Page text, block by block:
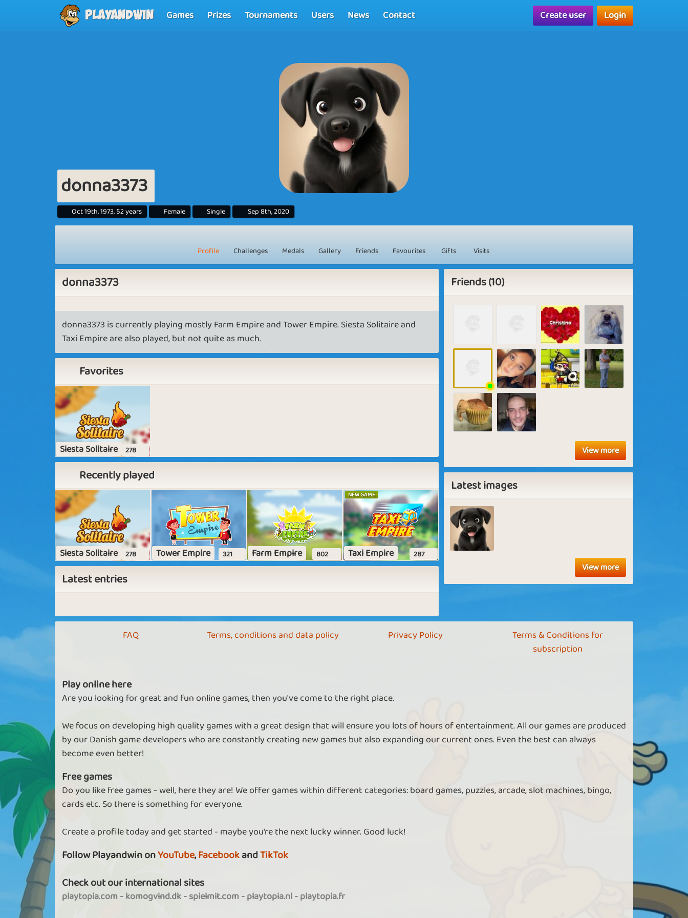
Playandwin Games Prizes Tournaments Users News Contact Create user Login
donna3373
Oct 19th, 1973, 52 years Female Single Sep 8th, 2020
Profile Challenges Medals Gallery Friends Favourites Gifts Visits
donna3373
donna3373 is currently playing mostly Farm Empire and Tower Empire. Siesta Solitaire and
Taxi Empire are also played, but not quite as much.
Favorites
Siesta Solitaire 278
Recently played
Siesta Solitaire 278 Tower Empire 321 Farm Empire 802
NEW GAME
Taxi Empire 287
Latest entries
Friends (10)
View more
Latest images
View more
FAQ Terms, conditions and data policy Privacy Policy
Terms & Conditions for
subscription
Play online here
Are you looking for great and fun online games, then you've come to the right place.
We focus on developing high quality games with a great design that will ensure you lots of hours of entertainment. All our games are produced
by our Danish game developers who are constantly creating new games but also expanding our current ones. Even the best can always
become even better!
Free games
Do you like free games - well, here they are! We offer games within different categories: board games, puzzles, arcade, slot machines, bingo,
cards etc. So there is something for everyone.
Create a profile today and get started - maybe you're the next lucky winner. Good luck!
Follow Playandwin onYouTube,FacebookandTikTok
Check out our international sites
playtopia.com -komogvind.dk-spielmit.com -playtopia.nl-playtopia.fr